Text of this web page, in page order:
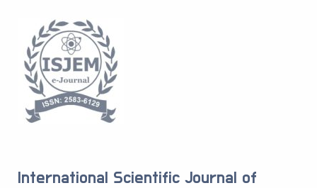
International Scientific Journal of